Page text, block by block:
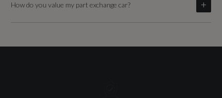
How do you value my part exchange car?